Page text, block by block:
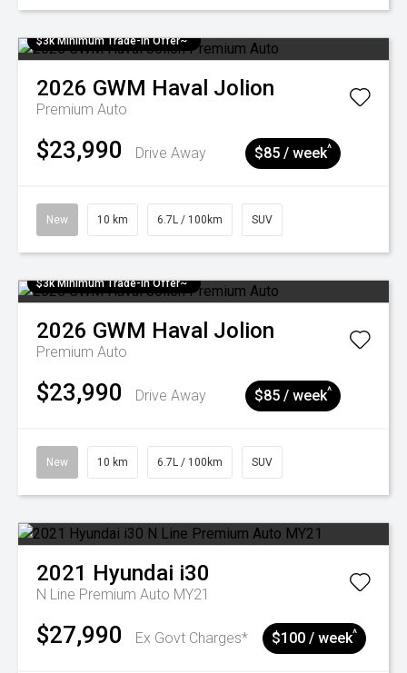
$3k Minimum Trade-in Offer~
2026 GWM Haval Jolion
Premium Auto
$23,990 Drive Away $85 / week^
New 10 km 6.7L / 100km SUV
$3k Minimum Trade-in Offer~
2026 GWM Haval Jolion
Premium Auto
$23,990 Drive Away $85 / week^
New 10 km 6.7L / 100km SUV
2021 Hyundai i30
N Line Premium Auto MY21
$27,990 Ex Govt Charges* $100 / week^